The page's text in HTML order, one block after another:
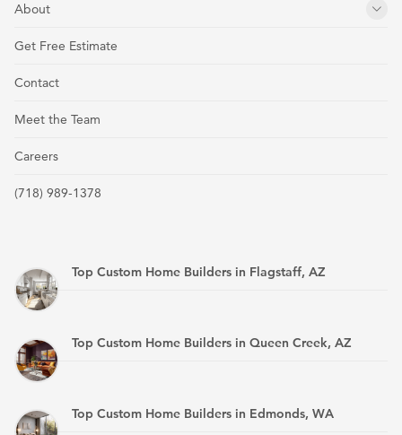
About
Get Free Estimate
Contact
Meet the Team
Careers
(718) 989-1378
Top Custom Home Builders in Flagstaff, AZ
Top Custom Home Builders in Queen Creek, AZ
Top Custom Home Builders in Edmonds, WA